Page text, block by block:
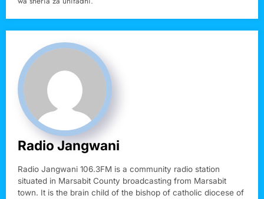
Radio Jangwani
Radio Jangwani 106.3FM is a community radio station
situated in Marsabit County broadcasting from Marsabit
town. It is the brain child of the bishop of catholic diocese of